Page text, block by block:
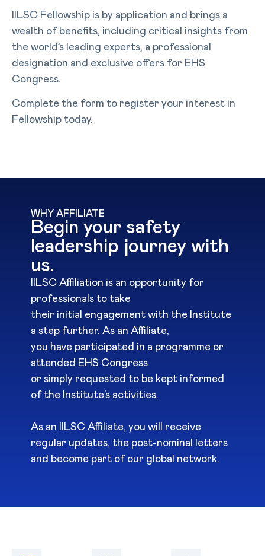
IILSC Fellowship is by application and brings a
wealth of benefits, including critical insights from
the world’s leading experts, a professional
designation and exclusive offers for EHS
Congress.
Complete the form to register your interest in
Fellowship today.
WHY AFFILIATE
Begin your safety
leadership journey with
us.
IILSC Affiliation is an opportunity for
professionals to take
their initial engagement with the Institute
a step further. As an Affiliate,
you have participated in a programme or
attended EHS Congress
or simply requested to be kept informed
of the Institute’s activities.
As an IILSC Affiliate, you will receive
regular updates, the post-nominal letters
and become part of our global network.